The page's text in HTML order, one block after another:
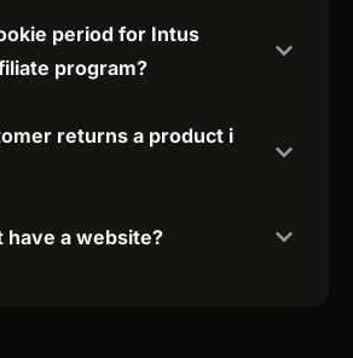
period for Intus
program?
returns a product i
have a website?